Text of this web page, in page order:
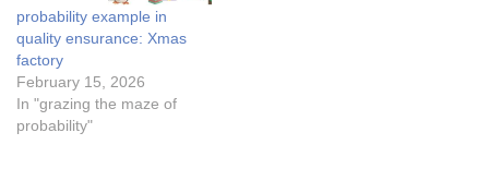
detection…
probability example in
quality ensurance: Xmas
factory
February 15, 2026
In "grazing the maze of
probability"